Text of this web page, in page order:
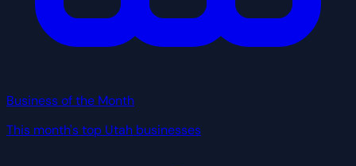
Business of the Month
This month's top Utah businesses